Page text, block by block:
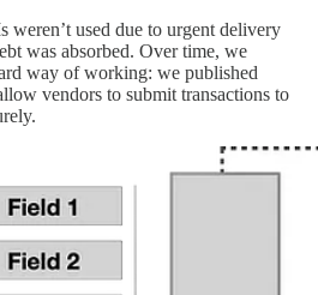
used due to urgent delivery
was absorbed. Over time, we
way of working: we published
vendors to submit transactions to